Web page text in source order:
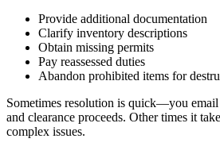
Provide additional documentation
Clarify inventory descriptions
Obtain missing permits
Pay reassessed duties
Abandon prohibited items for
Sometimes resolution is quick—you email
and clearance proceeds. Other times it
complex issues.